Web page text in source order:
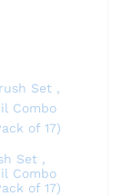
Set ,
Combo
of 17)